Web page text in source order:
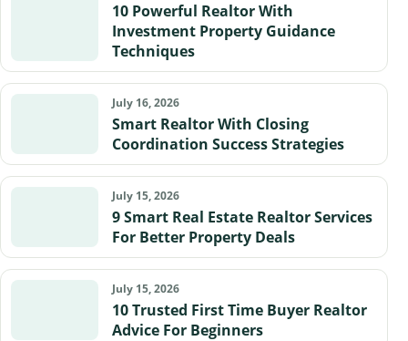
10 Powerful Realtor With
Investment Property Guidance
Techniques
July 16, 2026
Smart Realtor With Closing
Coordination Success Strategies
July 15, 2026
9 Smart Real Estate Realtor Services
For Better Property Deals
July 15, 2026
10 Trusted First Time Buyer Realtor
Advice For Beginners